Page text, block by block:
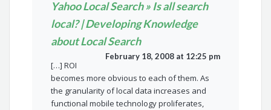
Yahoo Local Search » Is all search
local? | Developing Knowledge
about Local Search
February 18, 2008 at 12:25 pm
[…] ROI
becomes more obvious to each of them. As
the granularity of local data increases and
functional mobile technology proliferates,